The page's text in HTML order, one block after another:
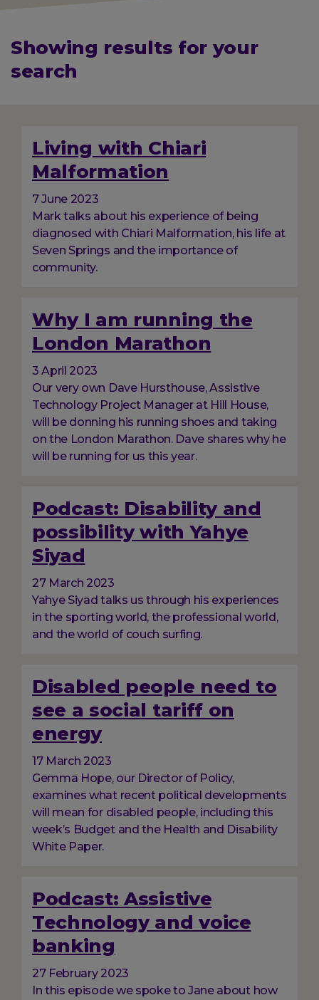
Showing results for your
search
total
resultsLiving with Chiari
Malformation
7 June 2023
Mark talks about his experience of being
diagnosed with Chiari Malformation, his life at
Seven Springs and the importance of
community.
Why I am running the
London Marathon
3 April 2023
Our very own Dave Hursthouse, Assistive
Technology Project Manager at Hill House,
will be donning his running shoes and taking
on the London Marathon. Dave shares why he
will be running for us this year.
Podcast: Disability and
possibility with Yahye
Siyad
27 March 2023
Yahye Siyad talks us through his experiences
in the sporting world, the professional world,
and the world of couch surfing.
Disabled people need to
see a social tariff on
energy
17 March 2023
Gemma Hope, our Director of Policy,
examines what recent political developments
will mean for disabled people, including this
week’s Budget and the Health and Disability
White Paper.
Podcast: Assistive
Technology and voice
banking
27 February 2023
In this episode we spoke to Jane about how